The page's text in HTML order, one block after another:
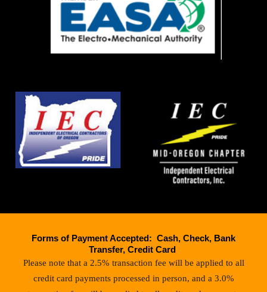
Forms of Payment Accepted: Cash, Check, Bank
Transfer, Credit Card
Please note that a 2.5% transaction fee will be applied to all
credit card payments processed in person, and a 3.0%